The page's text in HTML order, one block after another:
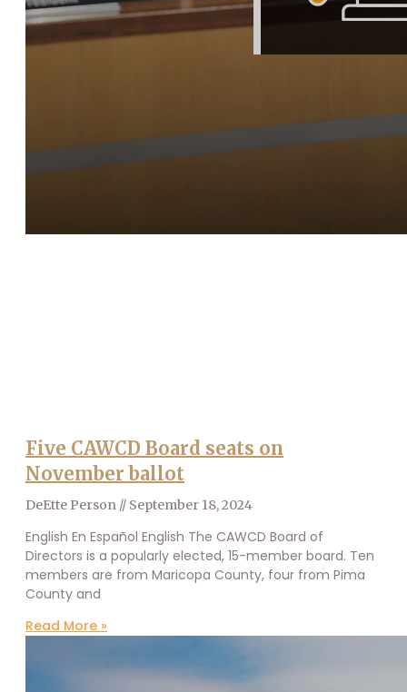
Five CAWCD Board seats on
November ballot
DeEtte Person September 18, 2024
English En Español English The CAWCD Board of
Directors is a popularly elected, 15-member board. Ten
members are from Maricopa County, four from Pima
County and
Read More »